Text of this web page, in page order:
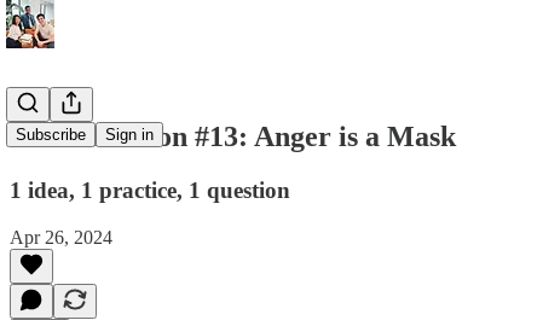
Subscribe Sign in
💌 Connection #13: Anger is a Mask
1 idea, 1 practice, 1 question
Apr 26, 2024